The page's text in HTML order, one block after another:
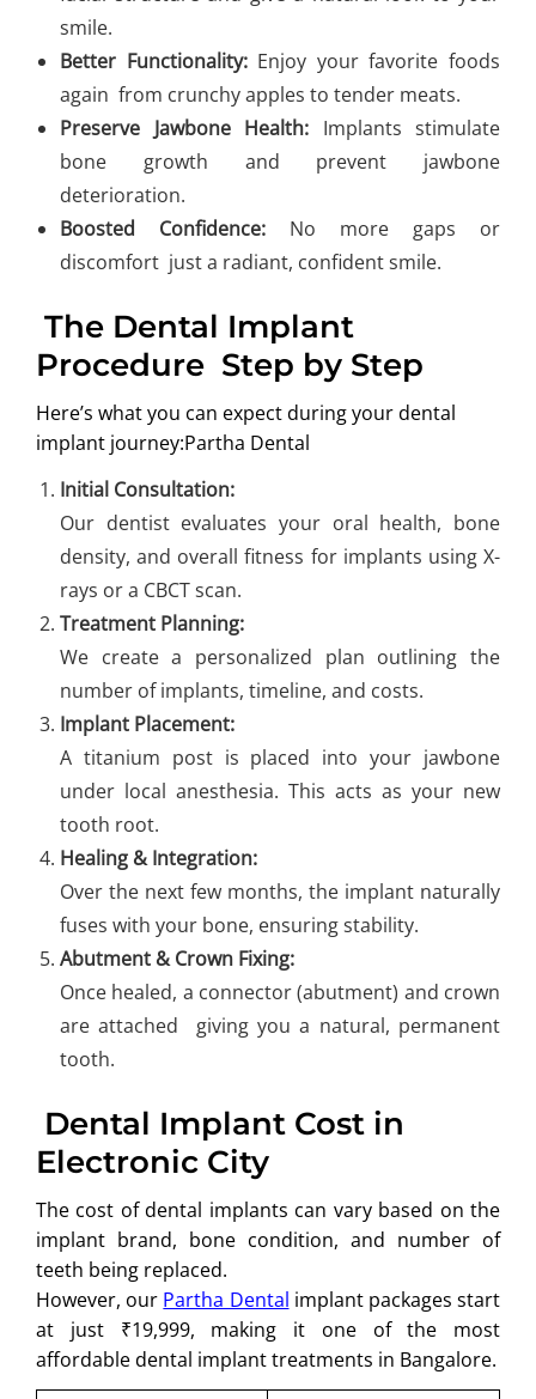
smile.
Better Functionality:Enjoy your favorite foods
again from crunchy apples to tender meats.
Preserve Jawbone Health: Implants stimulate
bone growth and prevent jawbone
deterioration.
Boosted Confidence: No more gaps or
discomfort just a radiant, confident smile.
The Dental Implant
Procedure Step by Step
Here’s what you can expect during your dental
implant journey:Partha Dental
Initial Consultation:
Our dentist evaluates your oral health, bone
density, and overall fitness for implants using X-
rays or a CBCT scan.
Treatment Planning:
We create a personalized plan outlining the
number of implants, timeline, and costs.
Implant Placement:
A titanium post is placed into your jawbone
under local anesthesia. This acts as your new
tooth root.
Healing & Integration:
Over the next few months, the implant naturally
fuses with your bone, ensuring stability.
Abutment & Crown Fixing:
Once healed, a connector (abutment) and crown
are attached giving you a natural, permanent
tooth.
Dental Implant Cost in
Electronic City
The cost of dental implants can vary based on the
implant brand, bone condition, and number of
teeth being replaced.
However, our Partha Dental implant packages start
at just ₹19,999, making it one of the most
affordable dental implant treatments in Bangalore.